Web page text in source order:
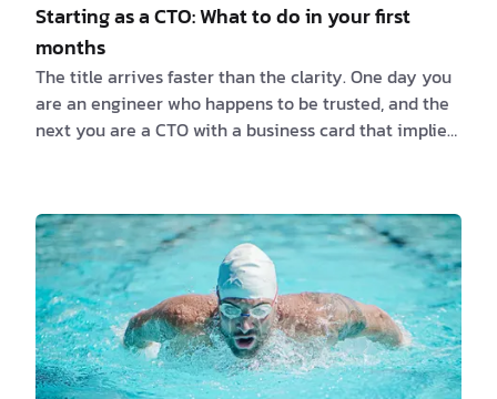
Starting as a CTO: What to do in your first
months
The title arrives faster than the clarity. One day you
are an engineer who happens to be trusted, and the
next you are a CTO with a business card that implies
months. The most common mistake I see in first-time
CTOs is acting out a role they have only watched
from a distance. They picture the CTO of a five-
hundred-person company, with the architecture
review boards and the quarterly planning …